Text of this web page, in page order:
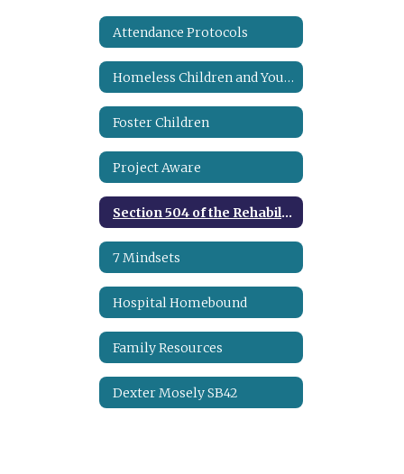
Attendance Protocols
Homeless Children and Youth Assistance
Foster Children
Project Aware
Section 504 of the Rehabilitation Act of 1973
7 Mindsets
Hospital Homebound
Family Resources
Dexter Mosely SB42